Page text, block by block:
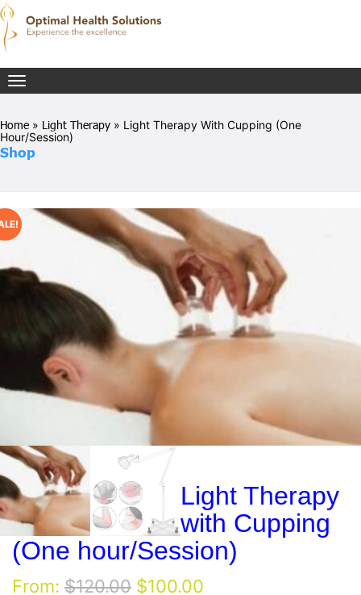
Home » Light Therapy » Light Therapy With Cupping (One
Hour/Session)
Shop
Light Therapy
with Cupping
(One hour/Session)
From: $120.00 Original
$100.00